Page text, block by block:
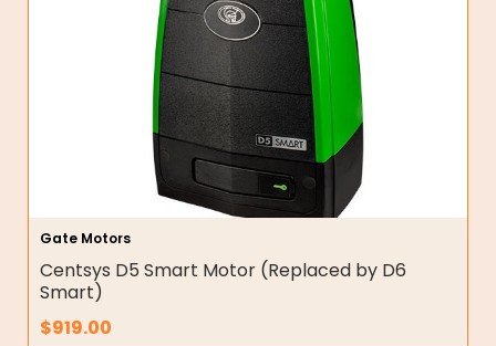
Gate Motors
Centsys D5 Smart Motor (Replaced by D6
Smart)
$919.00